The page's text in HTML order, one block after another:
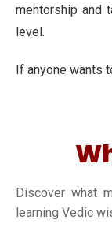
mentorship and
level.
If anyone wants
Discover what
learning Vedic